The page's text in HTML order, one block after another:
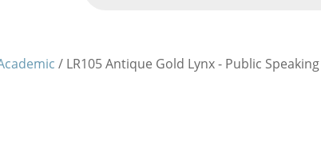
/ LR105 Antique Gold Lynx - Public Speaking